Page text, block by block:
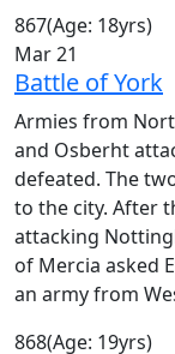
867(Age: 18yrs)
Mar 21
Battle of York
Armies from
and Osberht
defeated. The
to the city. After
attacking
of Mercia asked
an army from
868(Age: 19yrs)